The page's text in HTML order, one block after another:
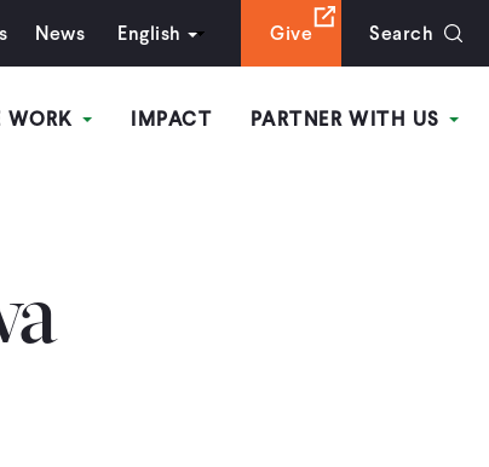
News English Give Search
WORK IMPACT PARTNER WITH US